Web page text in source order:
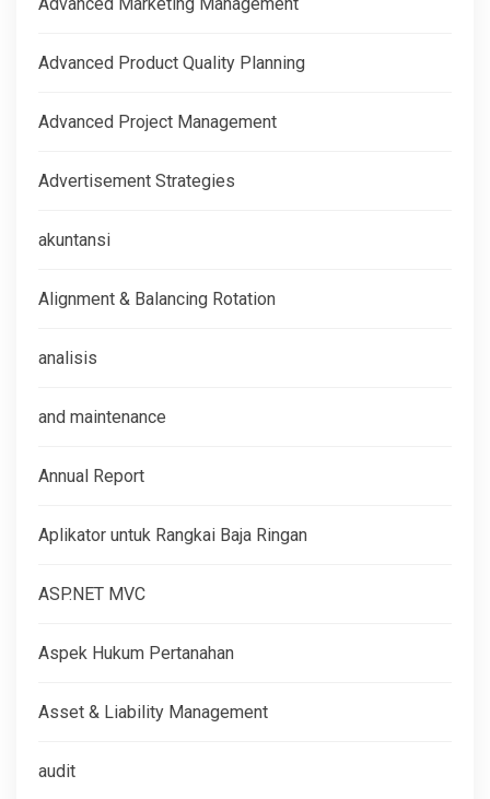
Advanced Product Quality Planning
Advanced Project Management
Advertisement Strategies
akuntansi
Alignment & Balancing Rotation
analisis
and maintenance
Annual Report
Aplikator untuk Rangkai Baja Ringan
ASP.NET MVC
Aspek Hukum Pertanahan
Asset & Liability Management
audit